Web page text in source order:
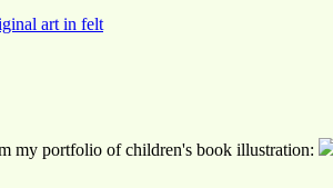
my portfolio of children's book illustration: